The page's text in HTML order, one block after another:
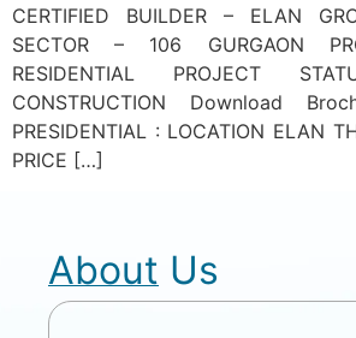
CERTIFIED BUILDER – ELAN
SECTOR – 106 GURGAON
RESIDENTIAL PROJECT
CONSTRUCTION Download
PRESIDENTIAL : LOCATION ELAN
PRICE […]
About Us